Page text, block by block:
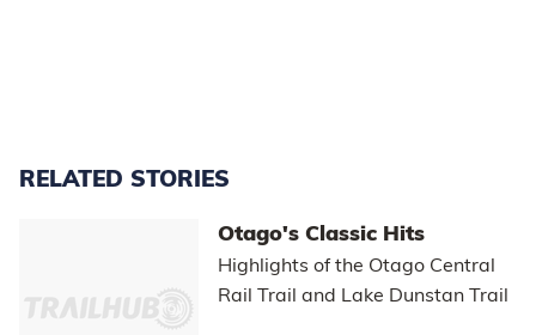
RELATED STORIES
Otago's Classic Hits
Highlights of the Otago Central
Rail Trail and Lake Dunstan Trail